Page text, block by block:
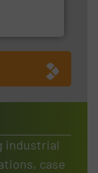
based
industrial
case